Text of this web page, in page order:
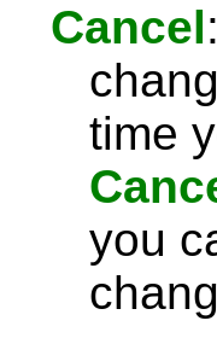
Cancel
time
you